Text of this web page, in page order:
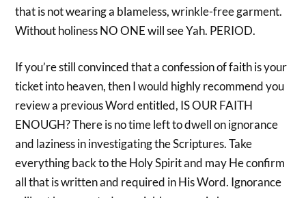
that is not wearing a blameless, wrinkle-free garment.
Without holiness NO ONE will see Yah. PERIOD.
If you’re still convinced that a confession of faith is your
ticket into heaven, then I would highly recommend you
review a previous Word entitled, IS OUR FAITH
ENOUGH? There is no time left to dwell on ignorance
and laziness in investigating the Scriptures. Take
everything back to the Holy Spirit and may He confirm
all that is written and required in His Word. Ignorance